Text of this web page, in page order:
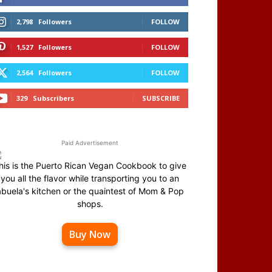
2,798 Followers FOLLOW
1,527 Followers FOLLOW
2,564 Followers FOLLOW
329 Subscribers SUBSCRIBE
Paid Advertisement
is the Puerto Rican Vegan Cookbook to give
you all the flavor while transporting you to an
kitchen or the quaintest of Mom & Pop
shops.
Buy Now